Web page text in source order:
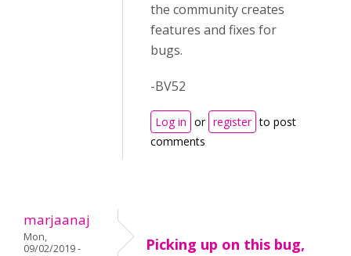
the community creates
features and fixes for
bugs.
-BV52
Log in or register to post
comments
marjaanaj
Mon,
09/02/2019 -
Picking up on this bug,